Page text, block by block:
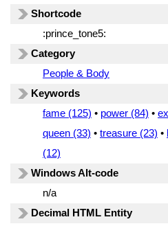
Shortcode
:prince_tone5:
Category
People & Body
Keywords
fame (125) • power (84) •
queen (33) • treasure (23) •
(12)
Windows Alt-code
n/a
Decimal HTML Entity